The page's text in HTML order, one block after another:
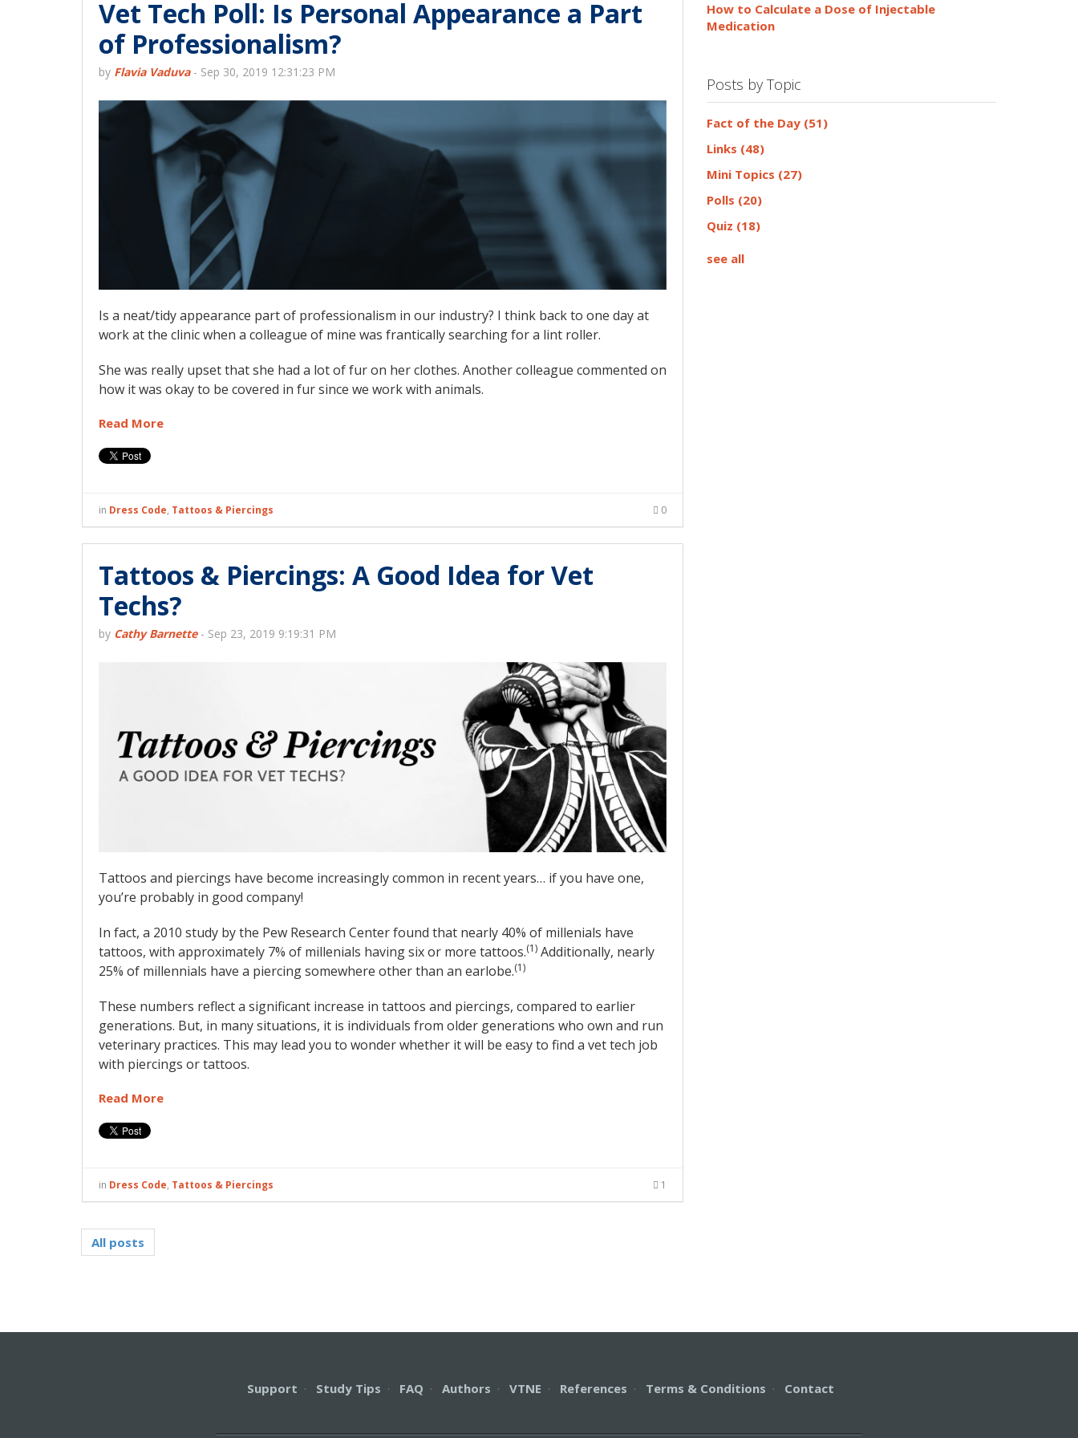
Vet Tech Poll: Is Personal Appearance a Part
of Professionalism?
by Flavia Vaduva- Sep 30, 2019 12:31:23 PM
Is a neat/tidy appearance part of professionalism in our industry? I think back to one day at
work at the clinic when a colleague of mine was frantically searching for a lint roller.
She was really upset that she had a lot of fur on her clothes. Another colleague commented on
how it was okay to be covered in fur since we work with animals.
Read More
in Dress Code, Tattoos & Piercings 0
Tattoos & Piercings: A Good Idea for Vet
Techs?
by Cathy Barnette- Sep 23, 2019 9:19:31 PM
Tattoos and piercings have become increasingly common in recent years… if you have one,
you’re probably in good company!
In fact, a 2010 study by the Pew Research Center found that nearly 40% of millenials have
tattoos, with approximately 7% of millenials having six or more tattoos.(1) Additionally, nearly
25% of millennials have a piercing somewhere other than an earlobe.(1)
These numbers reflect a significant increase in tattoos and piercings, compared to earlier
generations. But, in many situations, it is individuals from older generations who own and run
veterinary practices. This may lead you to wonder whether it will be easy to find a vet tech job
with piercings or tattoos.
Read More
in Dress Code, Tattoos & Piercings 1
All posts
How to Calculate a Dose of Injectable
Medication
Posts by Topic
Fact of the Day (51)
Links (48)
Mini Topics (27)
Polls (20)
Quiz (18)
see all
Support · Study Tips · FAQ · Authors · VTNE · References · Terms & Conditions · Contact